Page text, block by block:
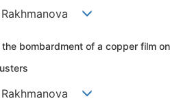
Rakhmanova
bombardment of a copper film on
Rakhmanova